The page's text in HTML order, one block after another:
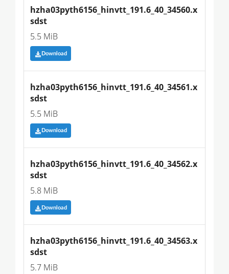
hzha03pyth6156_hinvtt_191.6_40_34560.x
sdst
5.5 MiB
Download
hzha03pyth6156_hinvtt_191.6_40_34561.x
sdst
5.5 MiB
Download
hzha03pyth6156_hinvtt_191.6_40_34562.x
sdst
5.8 MiB
Download
hzha03pyth6156_hinvtt_191.6_40_34563.x
sdst
5.7 MiB